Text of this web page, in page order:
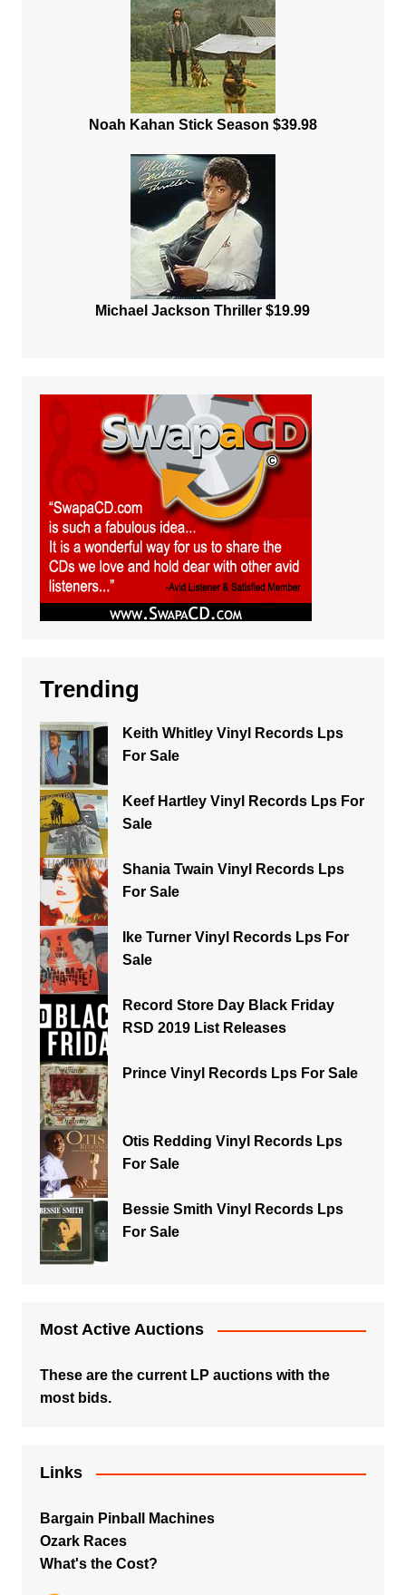
Noah Kahan Stick Season $39.98
Michael Jackson Thriller $19.99
Trending
Keith Whitley Vinyl Records Lps
For Sale
Keef Hartley Vinyl Records Lps For
Sale
Shania Twain Vinyl Records Lps
For Sale
Ike Turner Vinyl Records Lps For
Sale
Record Store Day Black Friday
RSD 2019 List Releases
Prince Vinyl Records Lps For Sale
Otis Redding Vinyl Records Lps
For Sale
Bessie Smith Vinyl Records Lps
For Sale
Most Active Auctions
These are the current LP auctions with the
most bids.
Links
Bargain Pinball Machines
Ozark Races
What's the Cost?